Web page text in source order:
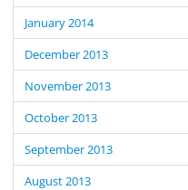
January 2014
December 2013
November 2013
October 2013
September 2013
August 2013